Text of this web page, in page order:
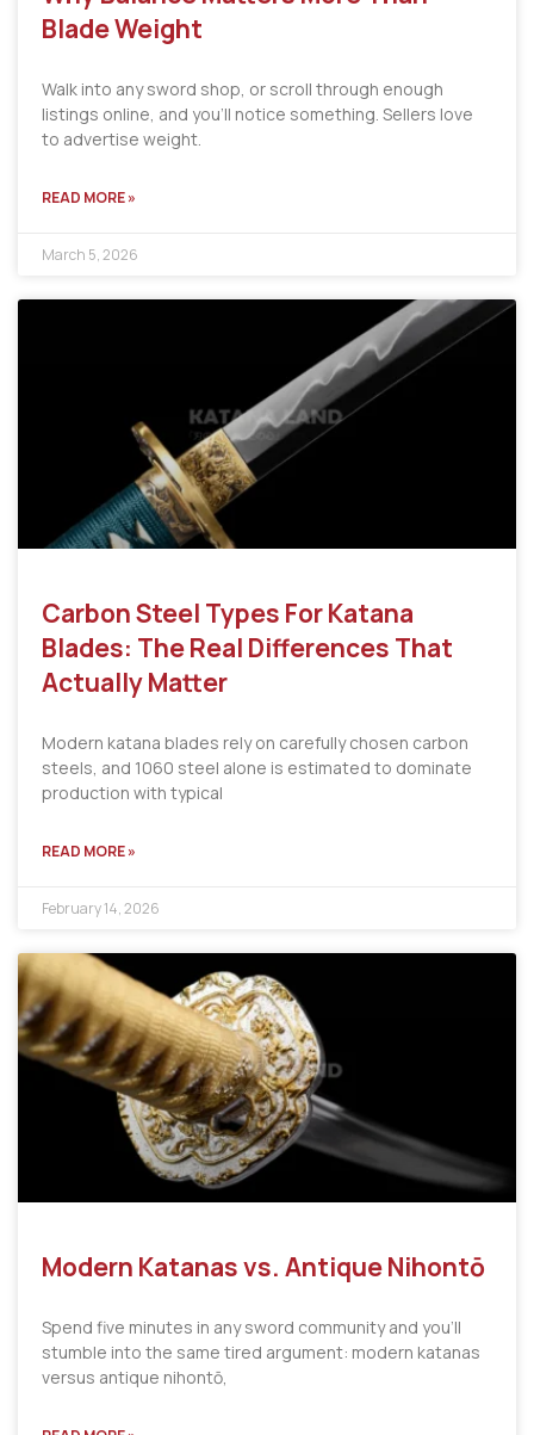
Blade Weight
Walk into any sword shop, or scroll through enough
listings online, and you’ll notice something. Sellers love
to advertise weight.
READ MORE »
March 5, 2026
Carbon Steel Types For Katana
Blades: The Real Differences That
Actually Matter
Modern katana blades rely on carefully chosen carbon
steels, and 1060 steel alone is estimated to dominate
production with typical
READ MORE »
February 14, 2026
Modern Katanas vs. Antique Nihontō
Spend five minutes in any sword community and you’ll
stumble into the same tired argument: modern katanas
versus antique nihontō,